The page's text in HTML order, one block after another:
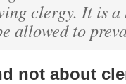
clergy. It is
allowed to
not about